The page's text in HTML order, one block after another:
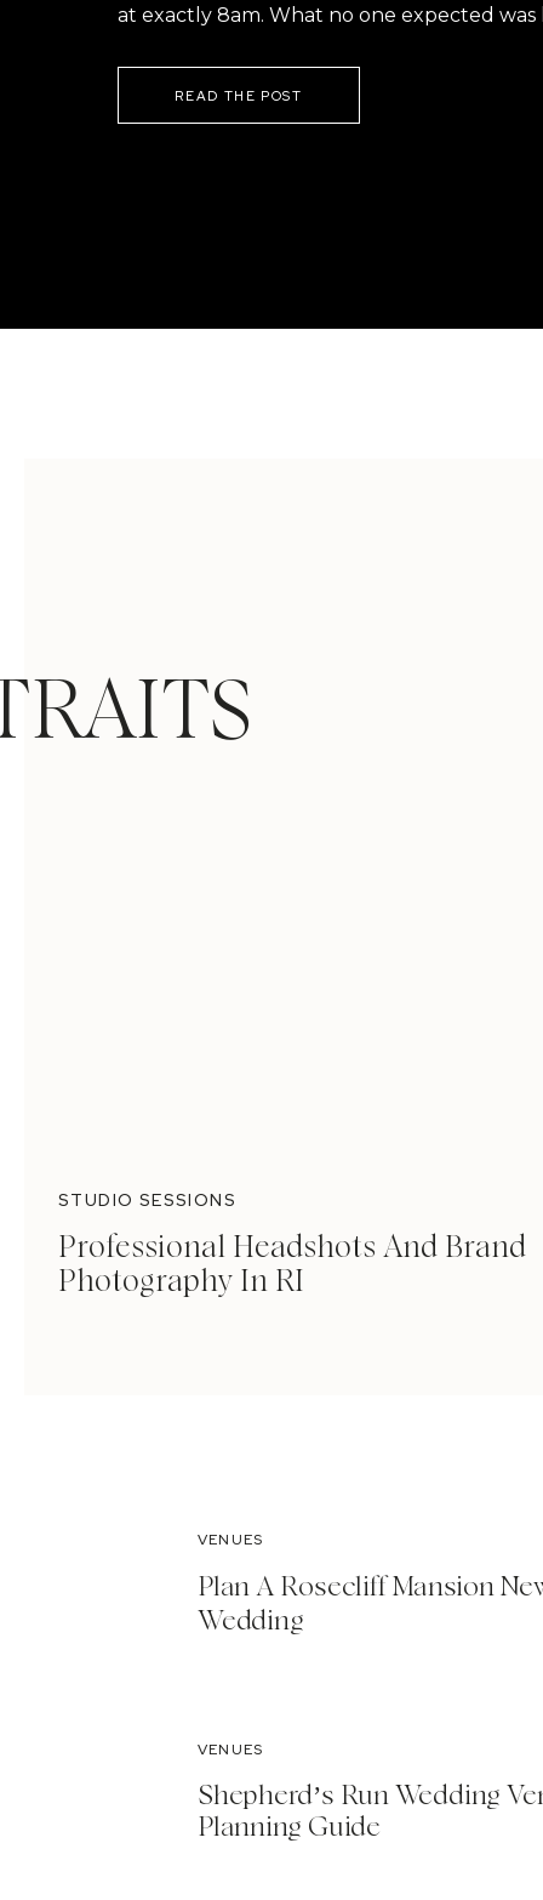
at exactly 8am. What no one expected was
READ THE POST
STUDIO SESSIONS
Professional Headshots And Brand
Photography In RI
VENUES
Plan A Rosecliff Mansion
Wedding
VENUES
Shepherd’s Run Wedding
Planning Guide